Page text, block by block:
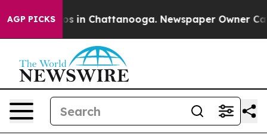
AGP PICKS
Chaos in Chattanooga. Newspaper Owner Calls